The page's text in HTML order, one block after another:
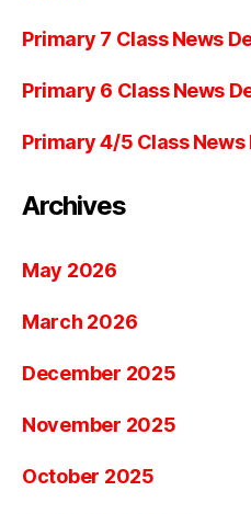
Primary 7 Class News
Primary 6 Class News
Primary 4/5 Class
Archives
May 2026
March 2026
December 2025
November 2025
October 2025